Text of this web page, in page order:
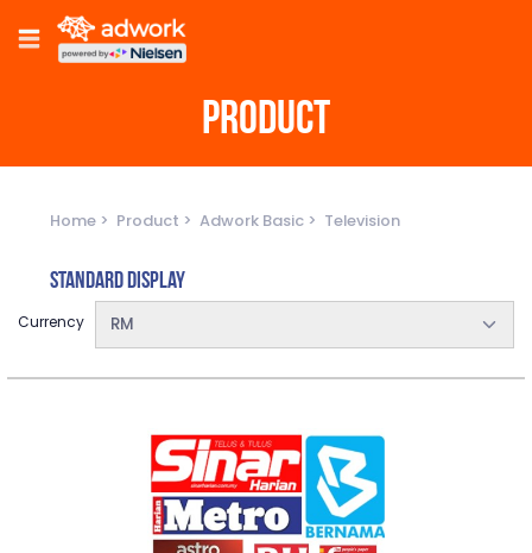
PRODUCT
Home Product Adwork Basic Television
Standard Display
Currency RM